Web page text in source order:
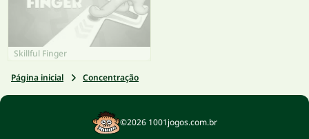
Skillful Finger
Página inicial Concentração
©2026 1001jogos.com.br